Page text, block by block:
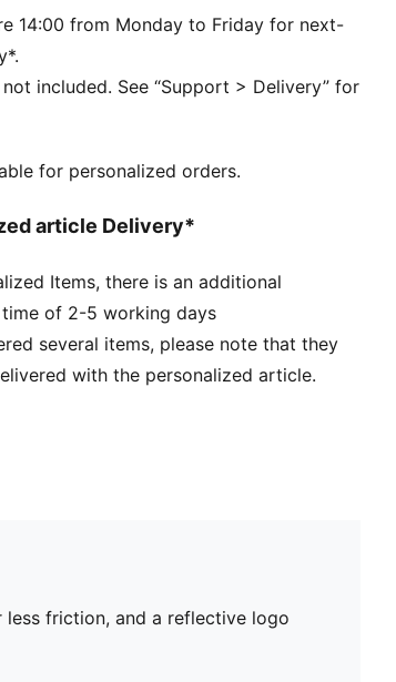
details
14:00 from Monday to Friday for next-
included. See “Support > Delivery” for
for personalized orders.
article Delivery*
Items, there is an additional
of 2-5 working days
several items, please note that they
with the personalized article.
friction, and a reflective logo